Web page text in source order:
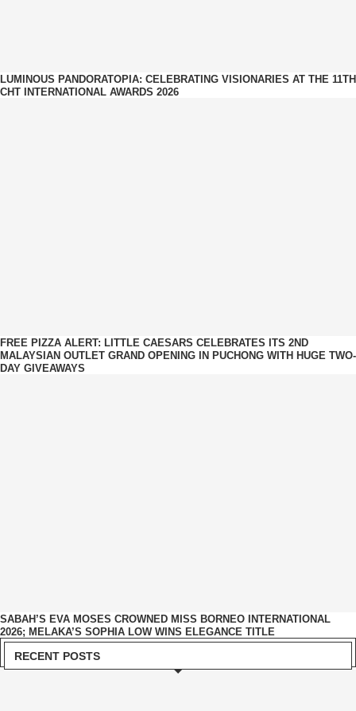
LUMINOUS PANDORATOPIA: CELEBRATING VISIONARIES AT THE 11TH
CHT INTERNATIONAL AWARDS 2026
FREE PIZZA ALERT: LITTLE CAESARS CELEBRATES ITS 2ND
MALAYSIAN OUTLET GRAND OPENING IN PUCHONG WITH HUGE TWO-
DAY GIVEAWAYS
SABAH’S EVA MOSES CROWNED MISS BORNEO INTERNATIONAL
2026; MELAKA’S SOPHIA LOW WINS ELEGANCE TITLE
RECENT POSTS